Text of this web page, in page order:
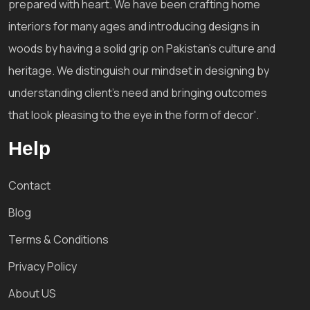
prepared with heart. We have been crafting home
interiors for many ages and introducing designs in
woods by having a solid grip on Pakistan's culture and
heritage. We distinguish our mindset in designing by
understanding client's need and bringing outcomes
that look pleasing to the eye in the form of decor'.
Help
Contact
Blog
Terms & Conditions
Privacy Policy
About US